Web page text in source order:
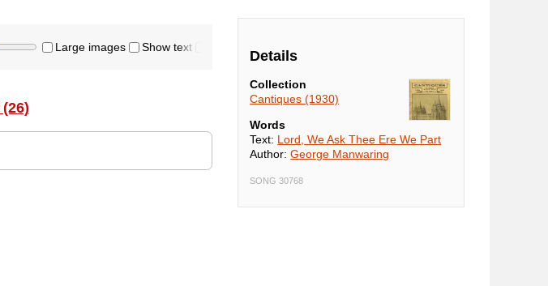
Details
Collection
Cantiques (1930)
Words
Text: Lord, We Ask Thee Ere We Part
Author:George Manwaring
SONG 30768